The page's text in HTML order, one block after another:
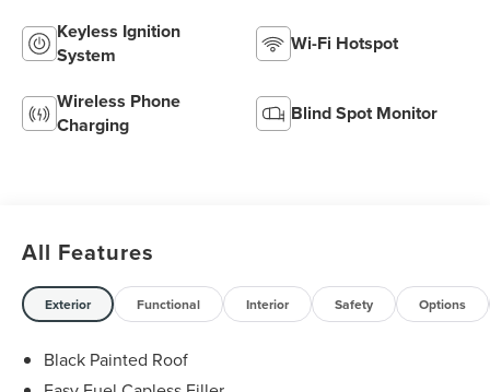
Keyless Ignition
System
Wi-Fi Hotspot
Wireless Phone
Charging
Blind Spot Monitor
All Features
Exterior Functional Interior Safety Options
Black Painted Roof